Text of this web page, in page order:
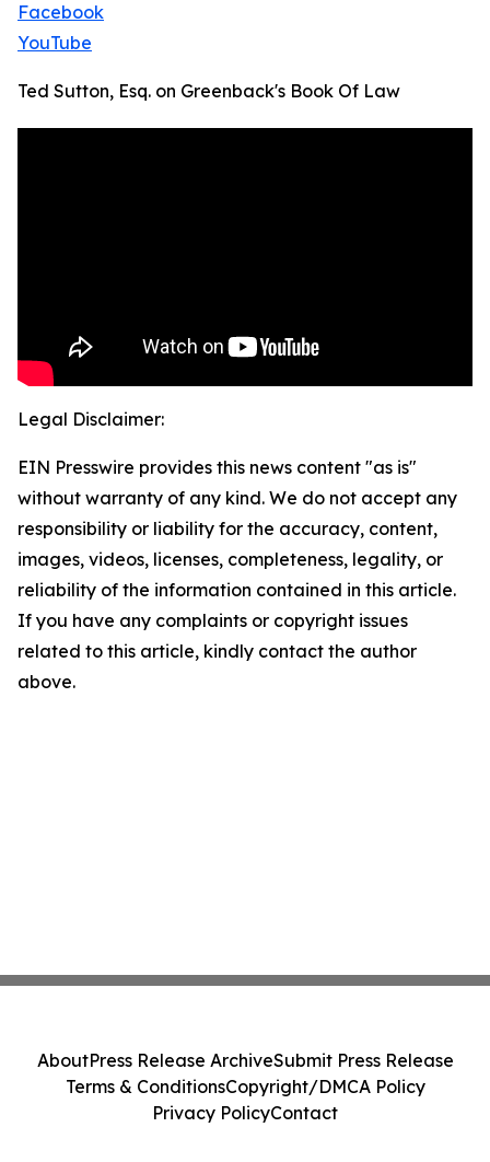
Facebook
YouTube
Ted Sutton, Esq. on Greenback's Book Of Law
Legal Disclaimer:
EIN Presswire provides this news content "as is"
without warranty of any kind. We do not accept any
responsibility or liability for the accuracy, content,
images, videos, licenses, completeness, legality, or
reliability of the information contained in this article.
If you have any complaints or copyright issues
related to this article, kindly contact the author
above.
AboutPress Release ArchiveSubmit Press Release
Terms & ConditionsCopyright/DMCA Policy
Privacy PolicyContact